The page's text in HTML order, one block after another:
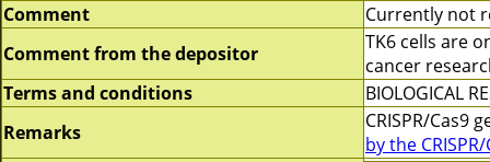
Comment
Currently not
Comment from the depositor
TK6 cells are
cancer
Terms and conditions
BIOLOGICAL
Remarks
CRISPR/Cas9
by the